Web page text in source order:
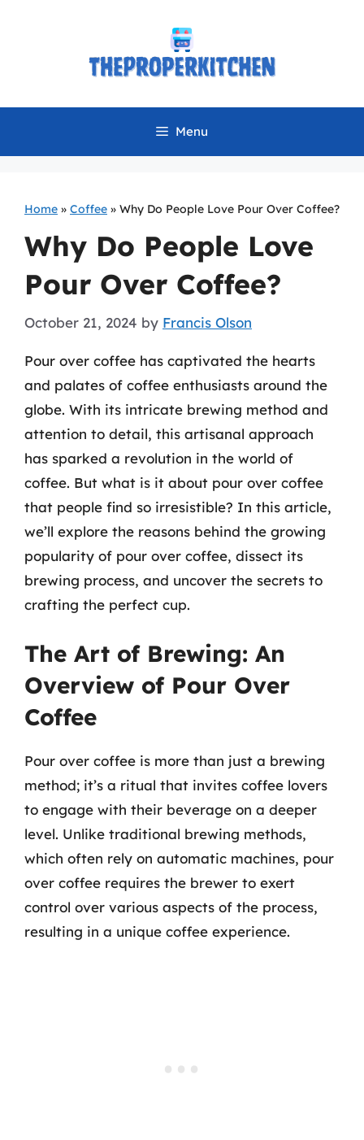
Menu
Home » Coffee » Why Do People Love Pour Over Coffee?
Why Do People Love
Pour Over Coffee?
October 21, 2024 by Francis Olson
Pour over coffee has captivated the hearts
and palates of coffee enthusiasts around the
globe. With its intricate brewing method and
attention to detail, this artisanal approach
has sparked a revolution in the world of
coffee. But what is it about pour over coffee
that people find so irresistible? In this article,
we’ll explore the reasons behind the growing
popularity of pour over coffee, dissect its
brewing process, and uncover the secrets to
crafting the perfect cup.
The Art of Brewing: An
Overview of Pour Over
Coffee
Pour over coffee is more than just a brewing
method; it’s a ritual that invites coffee lovers
to engage with their beverage on a deeper
level. Unlike traditional brewing methods,
which often rely on automatic machines, pour
over coffee requires the brewer to exert
control over various aspects of the process,
resulting in a unique coffee experience.